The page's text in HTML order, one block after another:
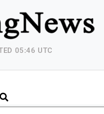
"@type":
"Florida Breaking
[
] }
05:46 UTC